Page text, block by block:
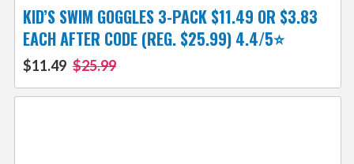
KID’S SWIM GOGGLES 3-PACK $11.49 OR $3.83
EACH AFTER CODE (REG. $25.99) 4.4/5⭐
$11.49 $25.99